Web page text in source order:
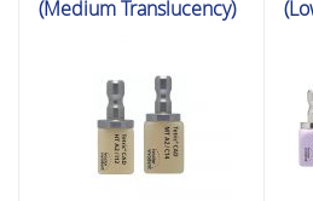
(Medium Translucency)